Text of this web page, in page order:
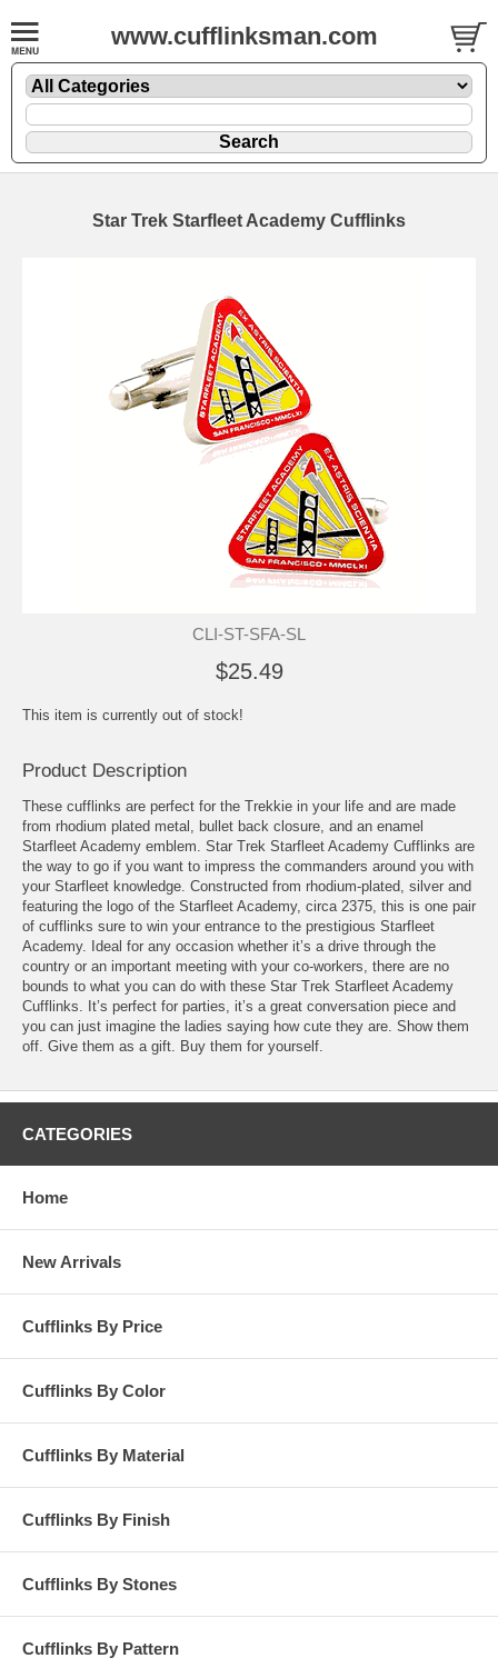
www.cufflinksman.com
Star Trek Starfleet Academy Cufflinks
CLI-ST-SFA-SL
$25.49
This item is currently out of stock!
Product Description
These cufflinks are perfect for the Trekkie in your life and are made
from rhodium plated metal, bullet back closure, and an enamel
Starfleet Academy emblem. Star Trek Starfleet Academy Cufflinks are
the way to go if you want to impress the commanders around you with
your Starfleet knowledge. Constructed from rhodium-plated, silver and
featuring the logo of the Starfleet Academy, circa 2375, this is one pair
of cufflinks sure to win your entrance to the prestigious Starfleet
Academy. Ideal for any occasion whether it’s a drive through the
country or an important meeting with your co-workers, there are no
bounds to what you can do with these Star Trek Starfleet Academy
Cufflinks. It’s perfect for parties, it’s a great conversation piece and
you can just imagine the ladies saying how cute they are. Show them
off. Give them as a gift. Buy them for yourself.
CATEGORIES
Home
New Arrivals
Cufflinks By Price
Cufflinks By Color
Cufflinks By Material
Cufflinks By Finish
Cufflinks By Stones
Cufflinks By Pattern